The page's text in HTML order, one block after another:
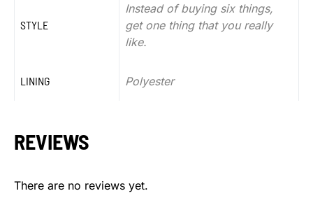
STYLE
Instead of buying six things,
get one thing that you really
like.
LINING Polyester
REVIEWS
There are no reviews yet.